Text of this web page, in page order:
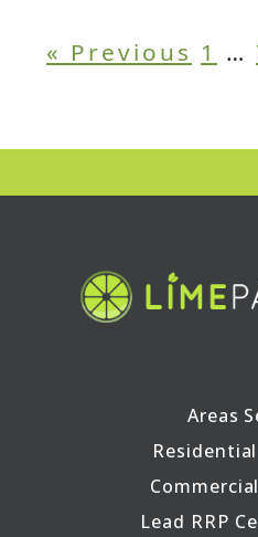
« Previous 1 …
Areas
Lead RRP